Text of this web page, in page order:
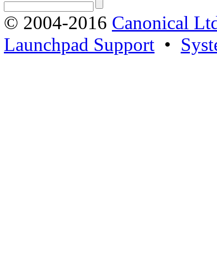
© 2004-2016 Canonical
Launchpad Support •